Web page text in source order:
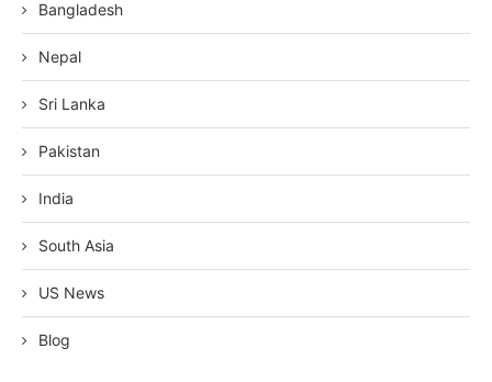
Bangladesh
Nepal
Sri Lanka
Pakistan
India
South Asia
US News
Blog